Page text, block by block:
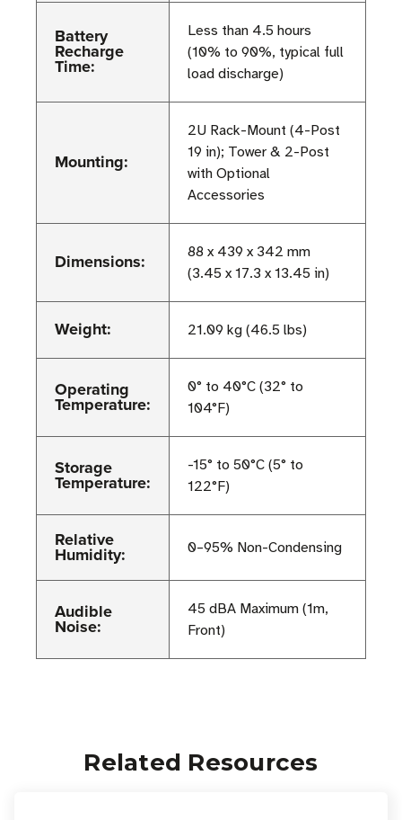
Battery
Recharge
Time:
Less than 4.5 hours
(10% to 90%, typical full
load discharge)
Mounting:
2U Rack-Mount (4-Post
19 in); Tower & 2-Post
with Optional
Accessories
Dimensions:
88 x 439 x 342 mm
(3.45 x 17.3 x 13.45 in)
Weight: 21.09 kg (46.5 lbs)
Operating
Temperature:
0° to 40°C (32° to
104°F)
Storage
Temperature:
-15° to 50°C (5° to
122°F)
Relative
Humidity: 0–95% Non-Condensing
Audible
Noise:
45 dBA Maximum (1m,
Front)
Related Resources